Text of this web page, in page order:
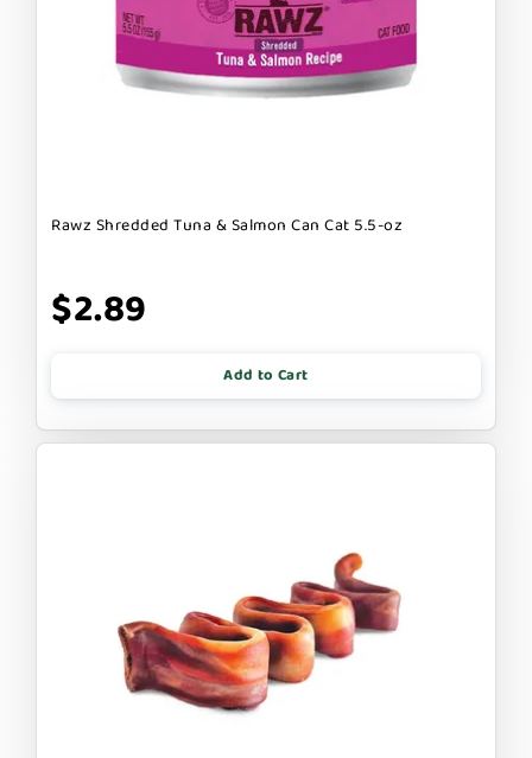
Rawz Shredded Tuna & Salmon Can Cat 5.5-oz
$2.89
Add to Cart